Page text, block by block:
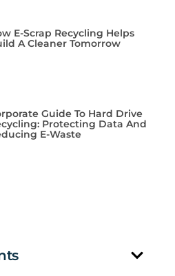
E-Scrap Recycling Helps
A Cleaner Tomorrow
Guide To Hard Drive
Protecting Data And
E-Waste